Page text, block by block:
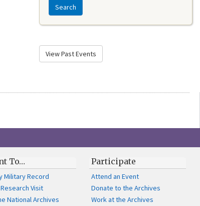
Search
View Past Events
To…
Military Record
Visit
National Archives
Participate
Attend an Event
Donate to the Archives
Work at the Archives